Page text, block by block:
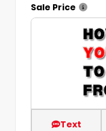
Sale Price
Text